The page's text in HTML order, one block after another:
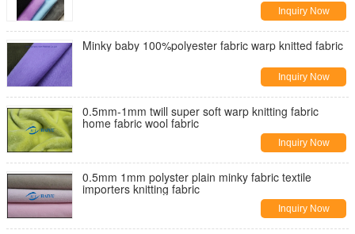
Inquiry Now
Minky baby 100%polyester fabric warp knitted fabric
Inquiry Now
0.5mm-1mm twill super soft warp knitting fabric
home fabric wool fabric
Inquiry Now
0.5mm 1mm polyster plain minky fabric textile
importers knitting fabric
Inquiry Now